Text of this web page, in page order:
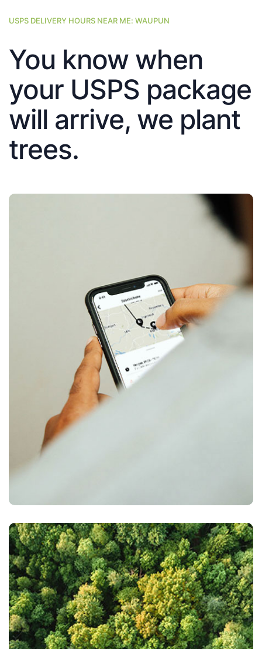
USPS DELIVERY HOURS NEAR ME: WAUPUN
You know when
your USPS package
will arrive, we plant
trees.